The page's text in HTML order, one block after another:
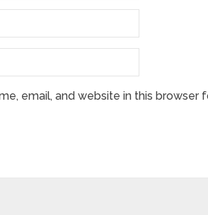
email, and website in this browser